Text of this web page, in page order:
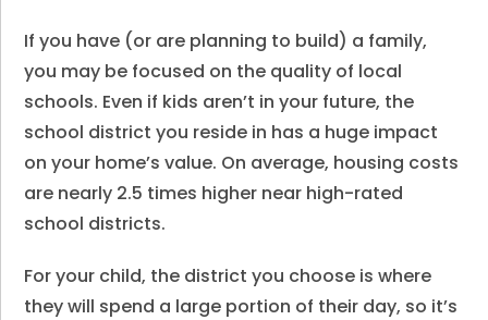
If you have (or are planning to build) a family,
you may be focused on the quality of local
schools. Even if kids aren’t in your future, the
school district you reside in has a huge impact
on your home’s value. On average, housing costs
are nearly 2.5 times higher near high-rated
school districts.
For your child, the district you choose is where
they will spend a large portion of their day, so it’s